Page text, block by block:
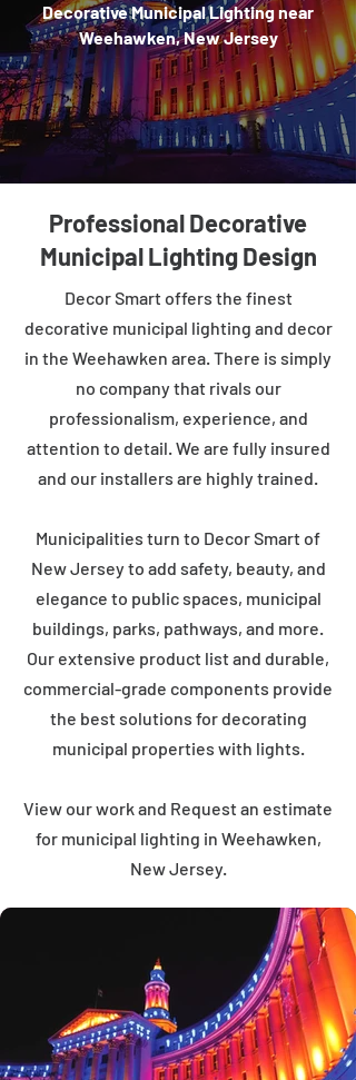
Decorative Municipal Lighting near
Weehawken, New Jersey
Professional Decorative
Municipal Lighting Design
Decor Smart offers the finest
decorative municipal lighting and decor
in the Weehawken area. There is simply
no company that rivals our
professionalism, experience, and
attention to detail. We are fully insured
and our installers are highly trained.
Municipalities turn to Decor Smart of
New Jersey to add safety, beauty, and
elegance to public spaces, municipal
buildings, parks, pathways, and more.
Our extensive product list and durable,
commercial-grade components provide
the best solutions for decorating
municipal properties with lights.
View our work and Request an estimate
for municipal lighting in Weehawken,
New Jersey.